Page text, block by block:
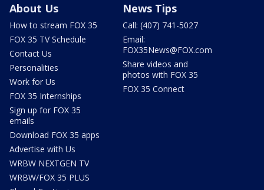
About Us
How to stream FOX 35
FOX 35 TV Schedule
Contact Us
Personalities
Work for Us
FOX 35 Internships
Sign up for FOX 35
emails
Download FOX 35 apps
Advertise with Us
WRBW NEXTGEN TV
WRBW/FOX 35 PLUS
News Tips
Call: (407) 741-5027
Email:
FOX35News@FOX.com
Share videos and
photos with FOX 35
FOX 35 Connect